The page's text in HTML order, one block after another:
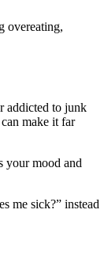
overeating,
addicted to junk
make it far
your mood and
me sick?” instead